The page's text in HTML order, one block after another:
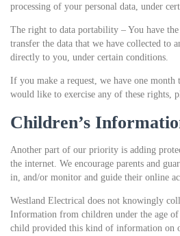
processing of your personal data, under
The right to data portability – You have
transfer the data that we have collected to
directly to you, under certain conditions.
If you make a request, we have one
would like to exercise any of these rights,
Children’s
Another part of our priority is adding
the internet. We encourage parents and
in, and/or monitor and guide their online
Westland Electrical does not knowingly
Information from children under the age
child provided this kind of information on